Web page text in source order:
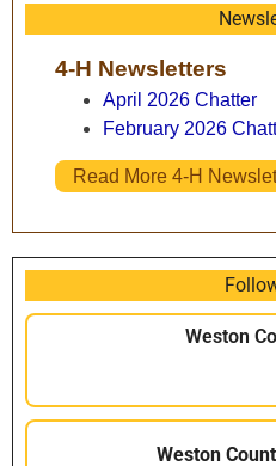
4-H Newsletters
April 2026 Chatter
February 2026
Read More 4-H
Weston
Weston